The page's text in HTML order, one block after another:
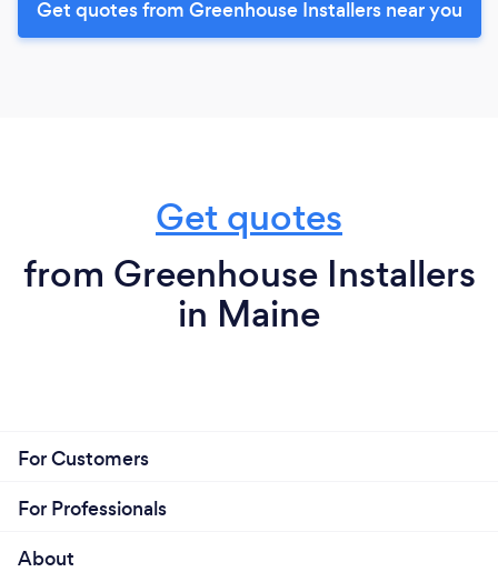
Get quotes from Greenhouse Installers near you
Get quotes
from Greenhouse Installers
in Maine
For Customers
For Professionals
About